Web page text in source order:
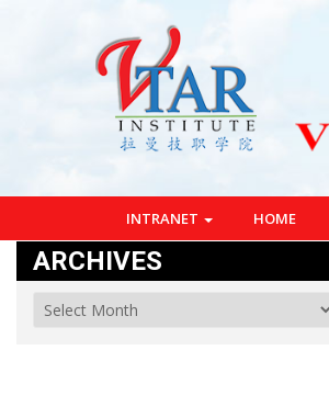
INTRANET HOME
ARCHIVES